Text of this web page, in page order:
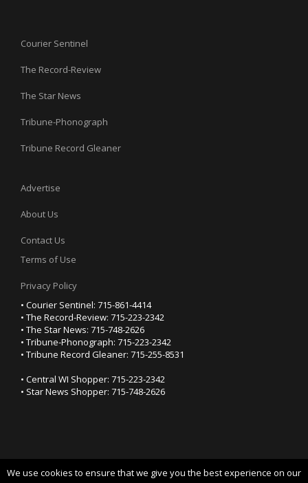
Courier Sentinel
The Record-Review
The Star News
Tribune-Phonograph
Tribune Record Gleaner
Advertise
About Us
Contact Us
Terms of Use
Privacy Policy
• Courier Sentinel: 715-861-4414
• The Record-Review: 715-223-2342
• The Star News: 715-748-2626
• Tribune-Phonograph: 715-223-2342
• Tribune Record Gleaner: 715-255-8531
• Central WI Shopper: 715-223-2342
• Star News Shopper: 715-748-2626
We use cookies to ensure that we give you the best experience on our